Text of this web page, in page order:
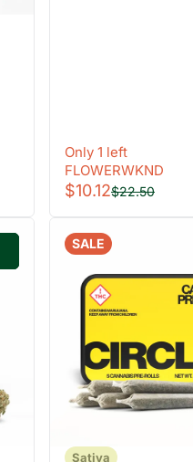
Only 1 left
FLOWERWKND
$10.12$22.50
SALE
Sativa